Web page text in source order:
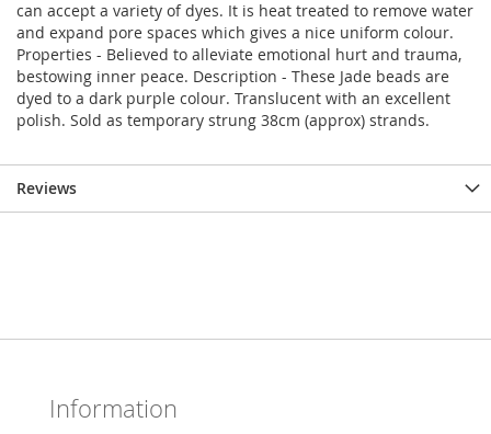
can accept a variety of dyes. It is heat treated to remove water
and expand pore spaces which gives a nice uniform colour.
Properties - Believed to alleviate emotional hurt and trauma,
bestowing inner peace. Description - These Jade beads are
dyed to a dark purple colour. Translucent with an excellent
polish. Sold as temporary strung 38cm (approx) strands.
Reviews
Information